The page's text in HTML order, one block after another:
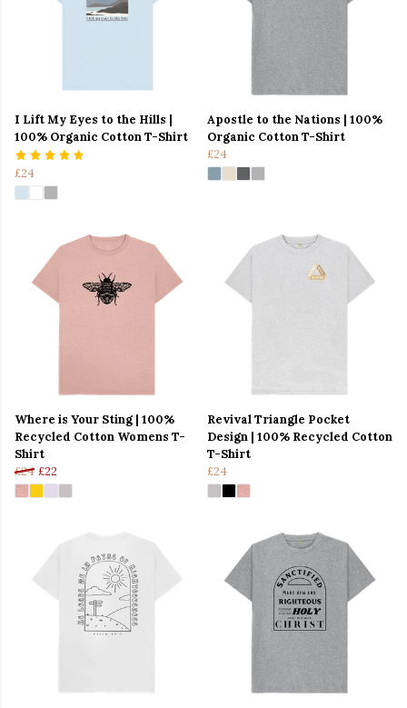
I Lift My Eyes to the Hills |
100% Organic Cotton T-Shirt
£24
Apostle to the Nations | 100%
Organic Cotton T-Shirt
£24
Where is Your Sting | 100%
Recycled Cotton Womens T-
Shirt
£24 £22
Revival Triangle Pocket
Design | 100% Recycled Cotton
T-Shirt
£24